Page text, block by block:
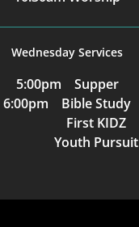
Wednesday Services
5:00pm Supper
6:00pm Bible Study
First KIDZ
Youth Pursuit